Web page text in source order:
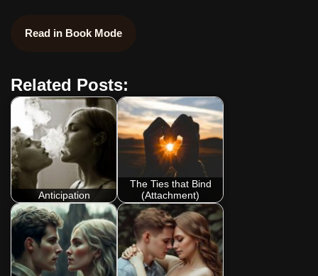
Read in Book Mode
Related Posts:
Anticipation
The Ties that Bind
(Attachment)